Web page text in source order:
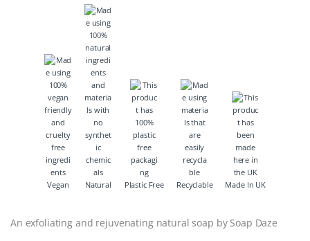
Vegan Natural Plastic Free Recyclable Made In UK
An exfoliating and rejuvenating natural soap by Soap Daze